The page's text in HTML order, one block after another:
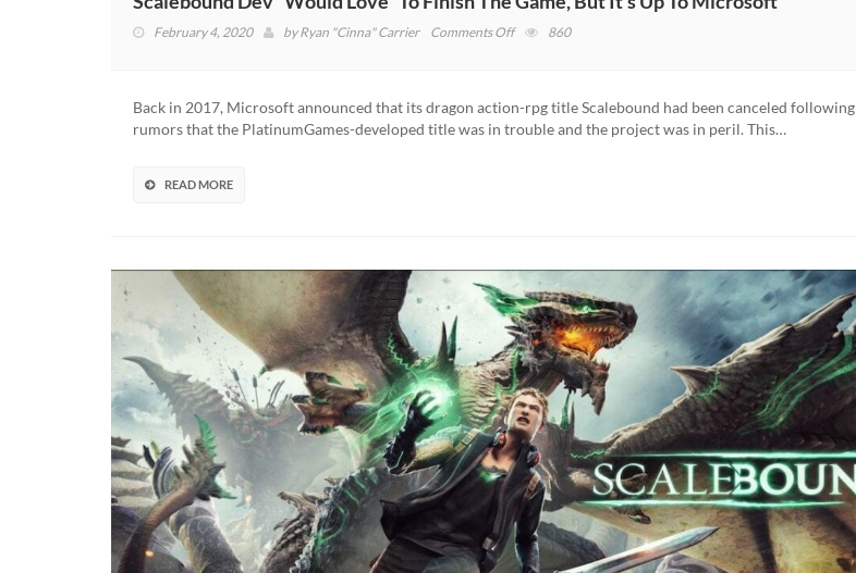
February 4, 2020 byRyan "Cinna" Carrier Comments Offon
Love”
To
Up
To
Microsoft
860
Back in 2017, Microsoft announced that its dragon action-rpg title Scalebound had been canceled following
rumors that the PlatinumGames-developed title was in trouble and the project was in peril. This…
READ MORE